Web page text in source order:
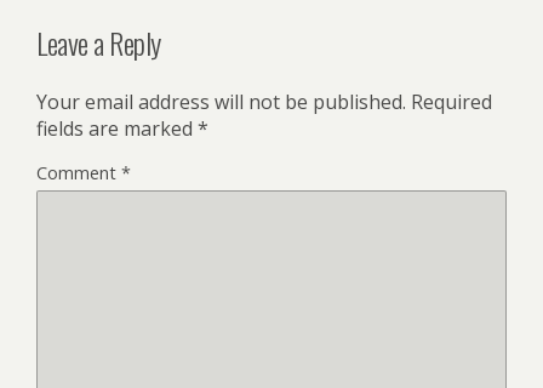
Leave a Reply
Your email address will not be published. Required
fields are marked *
Comment *